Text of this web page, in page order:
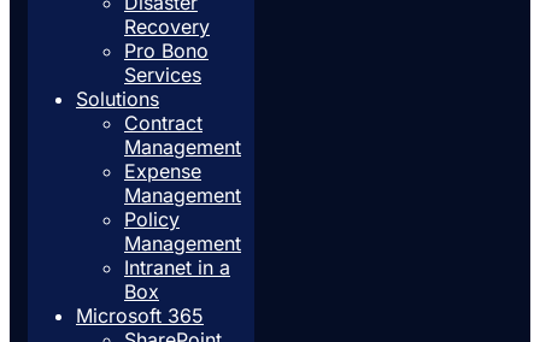
Recovery
Pro Bono
Services
Solutions
Contract
Management
Expense
Management
Policy
Management
Intranet in a
Box
Microsoft 365